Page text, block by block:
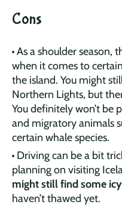
Cons
As a shoulder season,
when it comes to
the island. You might
Northern Lights, but
You definitely won’t be
and migratory animals
certain whale species.
Driving can be a bit
planning on visiting
might still find some
haven’t thawed yet.